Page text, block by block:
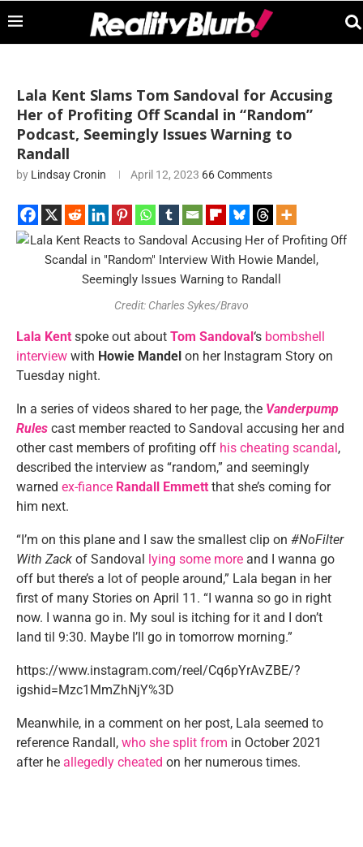
Lala Kent Slams Tom Sandoval for Accusing
Her of Profiting Off Scandal in “Random”
Podcast, Seemingly Issues Warning to
Randall
by Lindsay Cronin April 12, 2023 66 Comments
Credit: Charles Sykes/Bravo
Lala Kent spoke out about Tom Sandoval‘s bombshell
interview with Howie Mandel on her Instagram Story on
Tuesday night.
In a series of videos shared to her page, the Vanderpump
Rules cast member reacted to Sandoval accusing her and
other cast members of profiting off his cheating scandal,
described the interview as “random,” and seemingly
warned ex-fiance Randall Emmett that she’s coming for
him next.
“I’m on this plane and I saw the smallest clip on #NoFilter
With Zack of Sandoval lying some more and I wanna go
off but there’s a lot of people around,” Lala began in her
first of many Stories on April 11. “I wanna so go in right
now. I wanna go in. My soul is itching for it and I don’t
land til 9:30. Maybe I’ll go in tomorrow morning.”
https://www.instagram.com/reel/Cq6pYrAvZBE/?
igshid=Mzc1MmZhNjY%3D
Meanwhile, in a comment on her post, Lala seemed to
reference Randall, who she split from in October 2021
after he allegedly cheated on her numerous times.